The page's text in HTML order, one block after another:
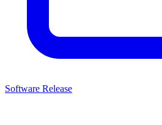
Software Release